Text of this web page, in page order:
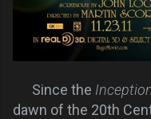
Since the
dawn of the 20th